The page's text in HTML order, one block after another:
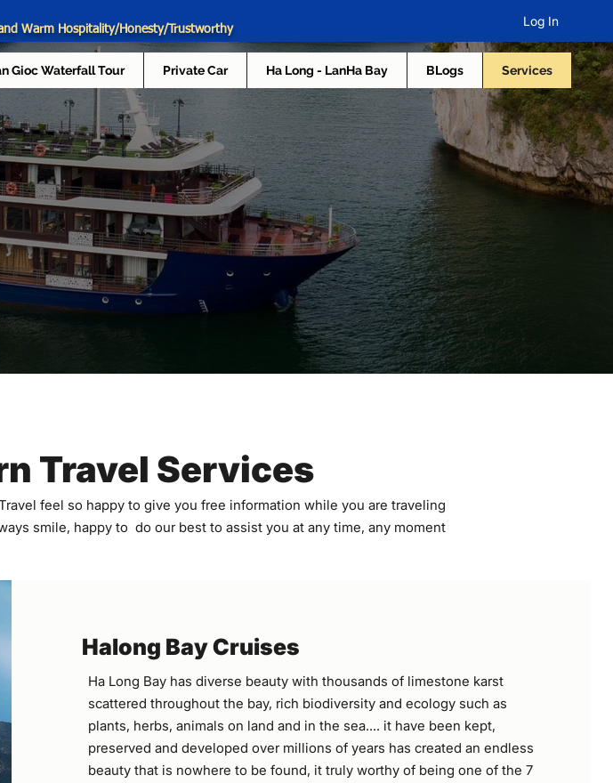
Warm Hospitality/Honesty/Trustworthy
Log In
Gioc Waterfall Tour Private Car Ha Long - LanHa Bay BLogs Services
Travel Services
feel so happy to give you free information while you are traveling
smile, happy to do our best to assist you at any time, any moment
Halong Bay Cruises
Ha Long Bay has diverse beauty with thousands of limestone karst
scattered throughout the bay, rich biodiversity and ecology such as
plants, herbs, animals on land and in the sea.... it have been kept,
preserved and developed over millions of years has created an endless
beauty that is nowhere to be found, it truly worthy of being one of the 7